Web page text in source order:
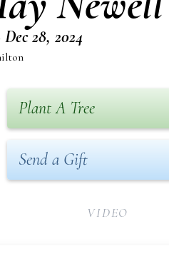
28, 2024
Plant A Tree
Send a Gift
VIDEO